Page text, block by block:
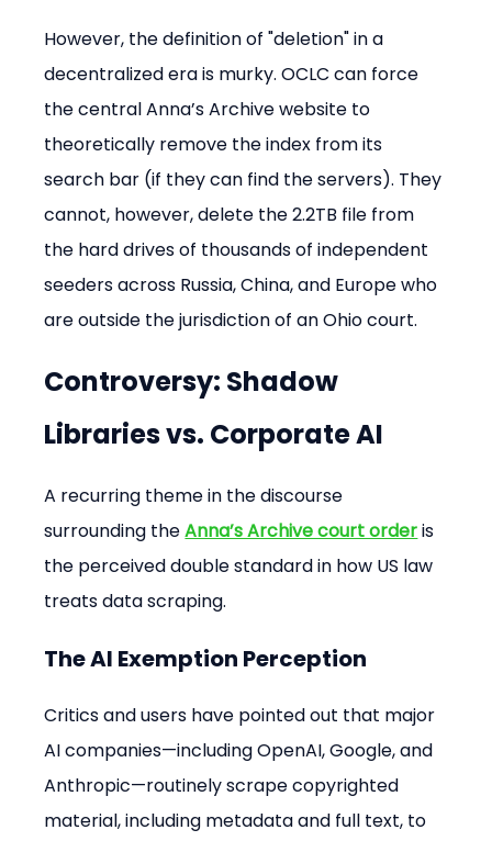
However, the definition of "deletion" in a
decentralized era is murky. OCLC can force
the central Anna’s Archive website to
theoretically remove the index from its
search bar (if they can find the servers). They
cannot, however, delete the 2.2TB file from
the hard drives of thousands of independent
seeders across Russia, China, and Europe who
are outside the jurisdiction of an Ohio court.
Controversy: Shadow
Libraries vs. Corporate AI
A recurring theme in the discourse
surrounding the Anna’s Archive court order is
the perceived double standard in how US law
treats data scraping.
The AI Exemption Perception
Critics and users have pointed out that major
AI companies—including OpenAI, Google, and
Anthropic—routinely scrape copyrighted
material, including metadata and full text, to